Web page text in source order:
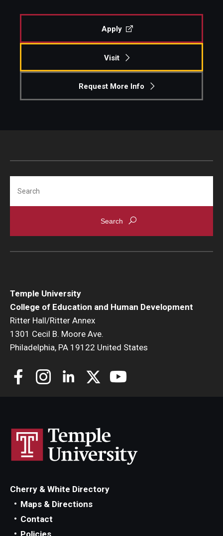
Apply
Visit
Request More Info
Temple University
College of Education and Human Development
Ritter Hall/Ritter Annex
1301 Cecil B. Moore Ave.
Philadelphia, PA 19122 United States
Cherry & White Directory
Maps & Directions
Contact
Policies